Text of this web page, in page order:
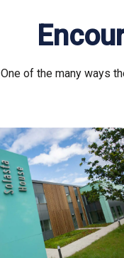
One of the many ways